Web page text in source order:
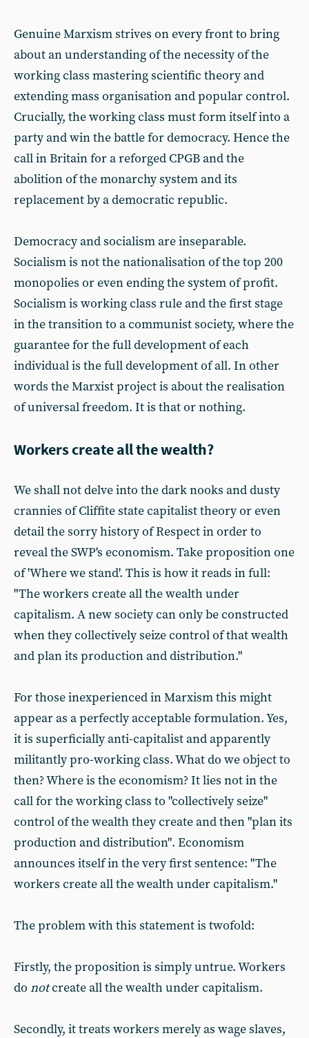
Genuine Marxism strives on every front to bring
about an understanding of the necessity of the
working class mastering scientific theory and
extending mass organisation and popular control.
Crucially, the working class must form itself into a
party and win the battle for democracy. Hence the
call in Britain for a reforged CPGB and the
abolition of the monarchy system and its
replacement by a democratic republic.
Democracy and socialism are inseparable.
Socialism is not the nationalisation of the top 200
monopolies or even ending the system of profit.
Socialism is working class rule and the first stage
in the transition to a communist society, where the
guarantee for the full development of each
individual is the full development of all. In other
words the Marxist project is about the realisation
of universal freedom. It is that or nothing.
Workers create all the wealth?
We shall not delve into the dark nooks and dusty
crannies of Cliffite state capitalist theory or even
detail the sorry history of Respect in order to
reveal the SWP's economism. Take proposition one
of 'Where we stand'. This is how it reads in full:
"The workers create all the wealth under
capitalism. A new society can only be constructed
when they collectively seize control of that wealth
and plan its production and distribution."
For those inexperienced in Marxism this might
appear as a perfectly acceptable formulation. Yes,
it is superficially anti-capitalist and apparently
militantly pro-working class. What do we object to
then? Where is the economism? It lies not in the
call for the working class to "collectively seize"
control of the wealth they create and then "plan its
production and distribution". Economism
announces itself in the very first sentence: "The
workers create all the wealth under capitalism."
The problem with this statement is twofold:
Firstly, the proposition is simply untrue. Workers
do notcreate all the wealth under capitalism.
Secondly, it treats workers merely as wage slaves,